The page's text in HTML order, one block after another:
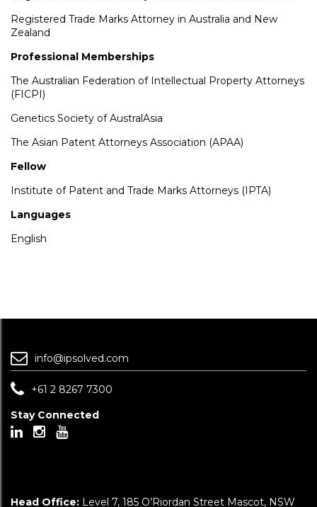
Registered Trade Marks Attorney in Australia and New
Zealand
Professional Memberships
The Australian Federation of Intellectual Property Attorneys
(FICPI)
Genetics Society of AustralAsia
The Asian Patent Attorneys Association (APAA)
Fellow
Institute of Patent and Trade Marks Attorneys (IPTA)
Languages
English
info@ipsolved.com
+61 2 8267 7300
Stay Connected
Head Office: Level 7, 185 O’Riordan Street Mascot, NSW